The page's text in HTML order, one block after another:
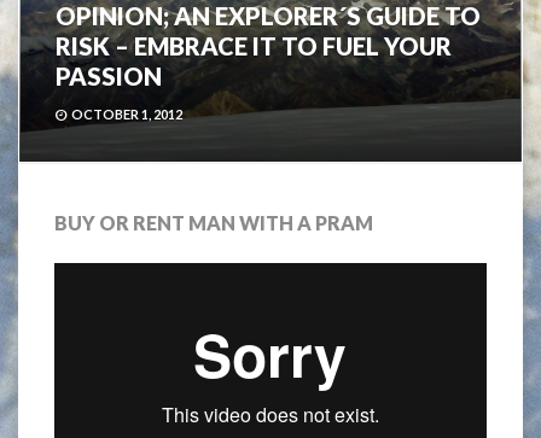
OPINION; AN EXPLORER´S GUIDE TO
RISK – EMBRACE IT TO FUEL YOUR
PASSION
OCTOBER 1, 2012
BUY OR RENT MAN WITH A PRAM